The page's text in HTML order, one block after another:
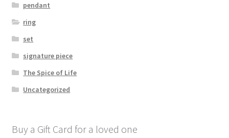
pendant
ring
set
signature piece
The Spice of Life
Uncategorized
Buy a Gift Card for a loved one